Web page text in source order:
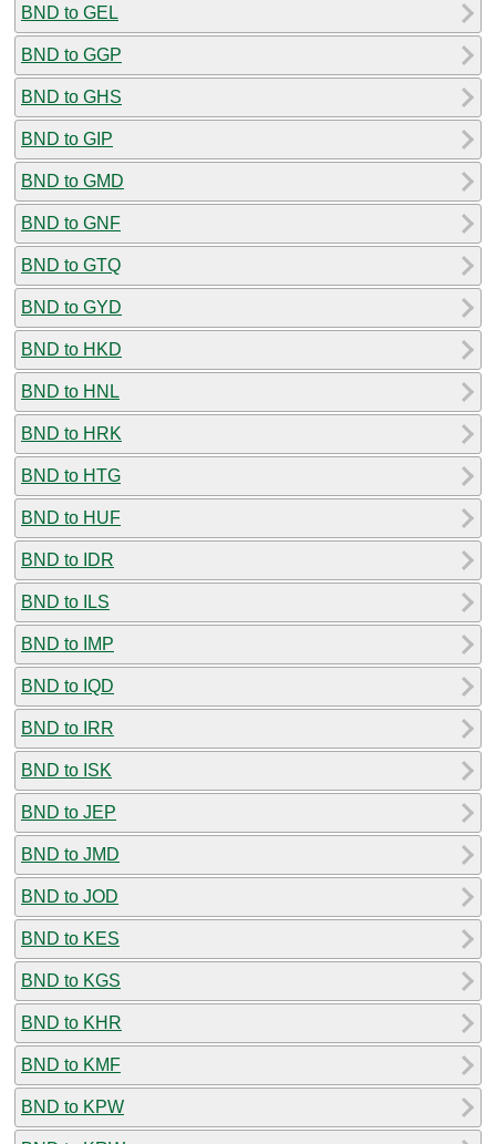
BND to GEL
BND to GGP
BND to GHS
BND to GIP
BND to GMD
BND to GNF
BND to GTQ
BND to GYD
BND to HKD
BND to HNL
BND to HRK
BND to HTG
BND to HUF
BND to IDR
BND to ILS
BND to IMP
BND to IQD
BND to IRR
BND to ISK
BND to JEP
BND to JMD
BND to JOD
BND to KES
BND to KGS
BND to KHR
BND to KMF
BND to KPW